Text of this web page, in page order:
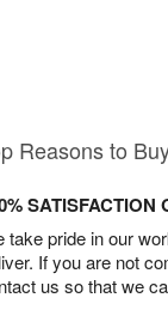
Reasons to
SATISFACTION
take pride in our
If you are not
us so that we